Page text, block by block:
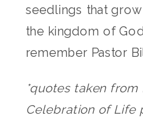
seedlings that
the kingdom of
remember Pastor
*quotes taken from
Celebration of Life